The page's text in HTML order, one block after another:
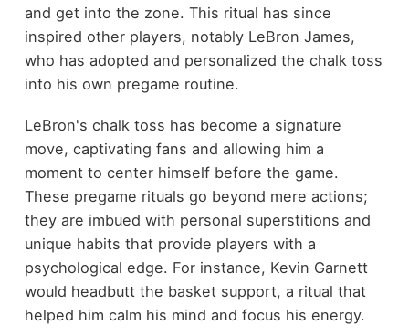
and get into the zone. This ritual has since
inspired other players, notably LeBron James,
who has adopted and personalized the chalk toss
into his own pregame routine.
LeBron's chalk toss has become a signature
move, captivating fans and allowing him a
moment to center himself before the game.
These pregame rituals go beyond mere actions;
they are imbued with personal superstitions and
unique habits that provide players with a
psychological edge. For instance, Kevin Garnett
would headbutt the basket support, a ritual that
helped him calm his mind and focus his energy.